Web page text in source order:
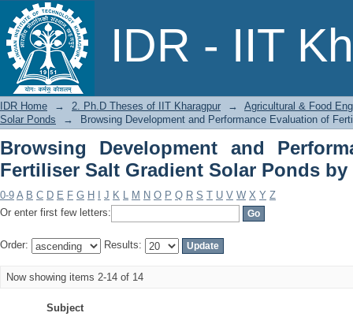
IDR - IIT
Browsing Development and
Solar Ponds by Subject
IDR Home → 2. Ph.D Theses of IIT Kharagpur →
Agricultural & Food
Solar Ponds
→ Browsing Development and Performance Evaluation of
Browsing Development and
Fertiliser Salt Gradient Solar Ponds by
0-9 A B C D E F G H J K L M N O P Q R S T U V W X Y Z
Or enter first few letters:
Order: Results:
Now showing items 2-14 of 14
Subject